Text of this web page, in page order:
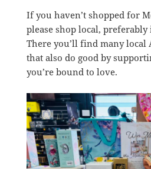
If you haven’t shopped for
please shop local, preferably
There you’ll find many local
that also do good by
you’re bound to love.